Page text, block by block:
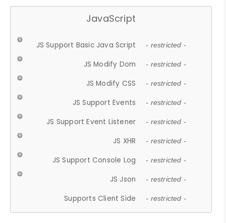
JavaScript
JS Support Basic Java Script - restricted -
JS Modify Dom - restricted -
JS Modify CSS - restricted -
JS Support Events - restricted -
JS Support Event Listener - restricted -
JS XHR - restricted -
JS Support Console Log - restricted -
JS Json - restricted -
Supports Client Side - restricted -